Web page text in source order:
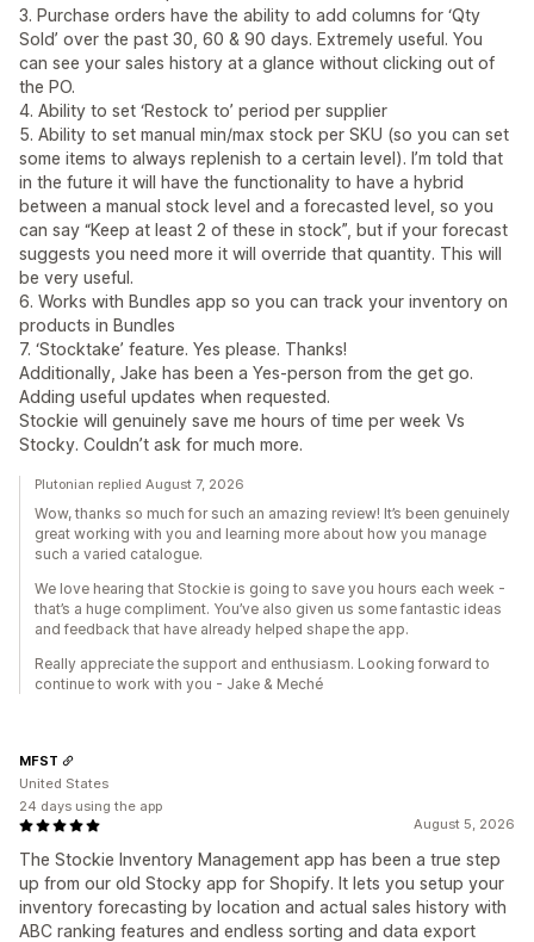
3. Purchase orders have the ability to add columns for ‘Qty
Sold’ over the past 30, 60 & 90 days. Extremely useful. You
can see your sales history at a glance without clicking out of
the PO.
4. Ability to set ‘Restock to’ period per supplier
5. Ability to set manual min/max stock per SKU (so you can set
some items to always replenish to a certain level). I’m told that
in the future it will have the functionality to have a hybrid
between a manual stock level and a forecasted level, so you
can say “Keep at least 2 of these in stock”, but if your forecast
suggests you need more it will override that quantity. This will
be very useful.
6. Works with Bundles app so you can track your inventory on
products in Bundles
7. ‘Stocktake’ feature. Yes please. Thanks!
Additionally, Jake has been a Yes-person from the get go.
Adding useful updates when requested.
Stockie will genuinely save me hours of time per week Vs
Stocky. Couldn’t ask for much more.
Plutonian replied August 7, 2026
Wow, thanks so much for such an amazing review! It’s been genuinely
great working with you and learning more about how you manage
such a varied catalogue.
We love hearing that Stockie is going to save you hours each week -
that’s a huge compliment. You’ve also given us some fantastic ideas
and feedback that have already helped shape the app.
Really appreciate the support and enthusiasm. Looking forward to
continue to work with you - Jake & Meché
August 5, 2026
The Stockie Inventory Management app has been a true step
up from our old Stocky app for Shopify. It lets you setup your
inventory forecasting by location and actual sales history with
ABC ranking features and endless sorting and data export
MFST
United States
24 days using the app